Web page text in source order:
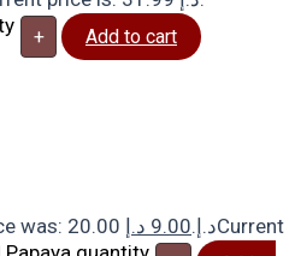
+ Add to cart
Original price was: 20.00 د.إ.9.00 د.إ
Current